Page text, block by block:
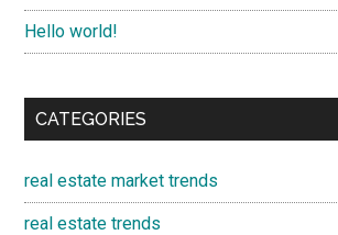
Hello world!
CATEGORIES
real estate market trends
real estate trends